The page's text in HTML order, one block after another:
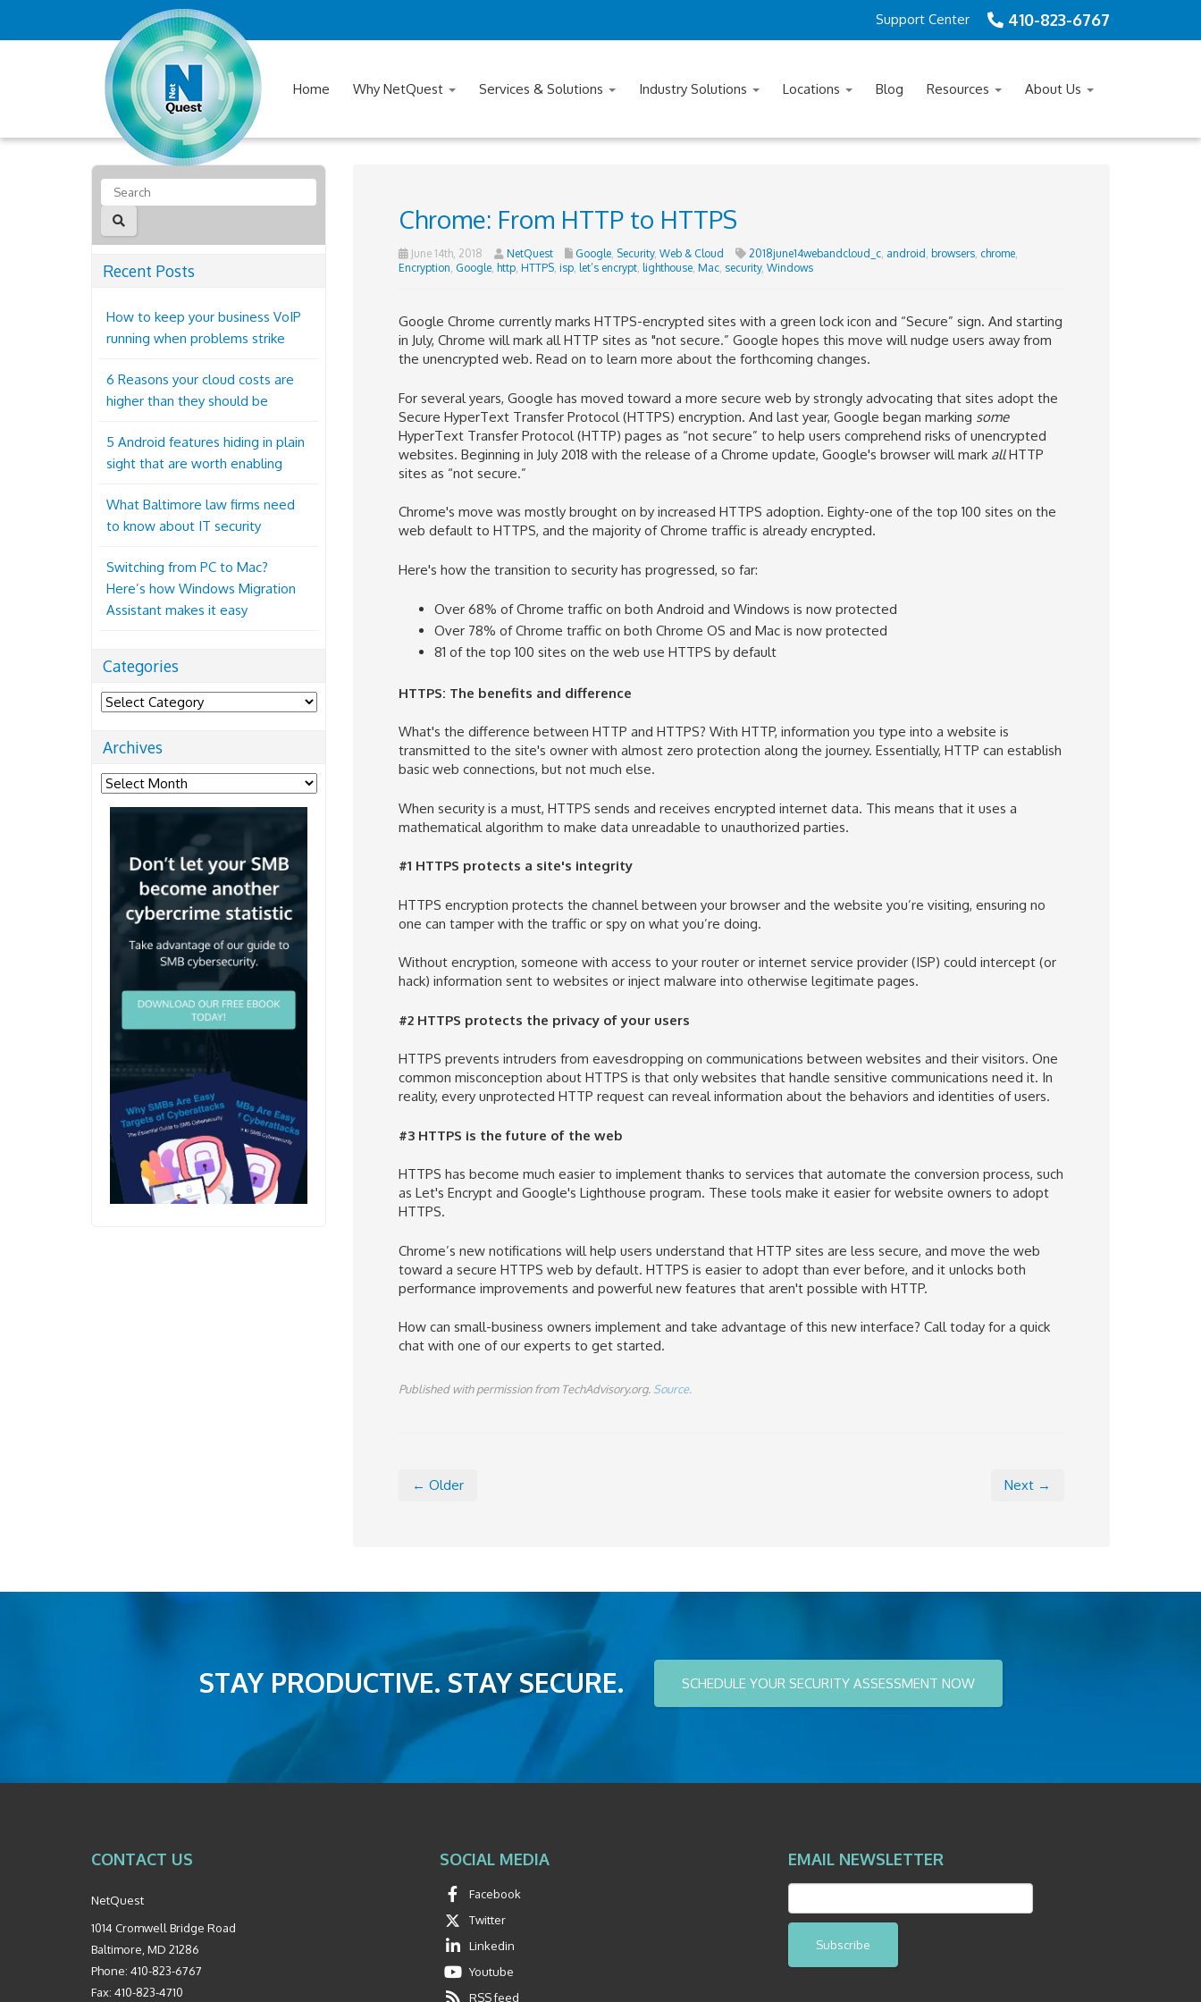
410-823-6767
Support Center
Home Why NetQuest Services & Solutions Industry Solutions Locations Blog Resources About Us
Chrome: From HTTP to HTTPS
June 14th, 2018 NetQuest Google, Security, Web & Cloud 2018june14webandcloud_c, android , browsers, chrome,
Encryption, Google, http, HTTPS, isp, let’s encrypt, lighthouse, Mac, security, Windows
Google Chrome currently marks HTTPS-encrypted sites with a green lock icon and “Secure” sign. And starting
in July, Chrome will mark all HTTP sites as "not secure.” Google hopes this move willnudge users away from
the unencrypted web. Read on to learn more about the forthcoming changes.
For several years, Google has moved toward a more secure web by strongly advocating that sites adopt the
Secure HyperText Transfer Protocol (HTTPS) encryption. And last year, Google began marking some
HyperText Transfer Protocol (HTTP) pages as “not secure” to help users comprehend risks of unencrypted
websites. Beginning in July 2018 with the release ofa Chrome update, Google's browser will mark allHTTP
sites as “not secure.”
Chrome's move was mostly brought on by increased HTTPS adoption. Eighty-one of the top 100 sites on the
web default to HTTPS, and the majority of Chrome traffic is already encrypted.
Here's how the transition to security has progressed, so far:
Over 68% of Chrome traffic on both Android and Windows is now protected
Over 78% of Chrome traffic on both Chrome OS and Mac is now protected
81 of the top 100 sites on the web use HTTPS by default
HTTPS: The benefits and difference
What's the difference between HTTP and HTTPS? With HTTP, information you type into a website is
transmitted to the site's owner with almost zero protection along the journey. Essentially, HTTP can establish
basic web connections, but not much else.
When security is a must, HTTPS sends and receives encrypted internet data. This means that it uses a
mathematical algorithm to make data unreadable to unauthorized parties.
#1 HTTPS protects a site's integrity
HTTPS encryption protects the channel between your browser and the website you’re visiting, ensuring no
one can tamper with the traffic or spy on what you’re doing.
Without encryption, someone with access to your router or internet service provider(ISP) could intercept (or
hack) information sent to websites or inject malware into otherwise legitimate pages.
#2 HTTPS protects the privacy of your users
HTTPS prevents intruders from eavesdropping on communications between websites and their visitors. One
common misconception about HTTPS is that only websites that handle sensitive communications need it. In
reality, every unprotected HTTP request can reveal information about the behaviors and identities of users.
#3 HTTPS is the future of the web
HTTPS has become much easier to implement thanks to services that automate the conversion process, such
as Let's Encrypt and Google's Lighthouse program. These tools make it easier for website owners to adopt
HTTPS.
Chrome’s new notifications will help users understand that HTTP sites are less secure, and move the web
toward a secure HTTPS web by default. HTTPS is easier to adopt than ever before, and it unlocks both
performance improvements and powerful new features that aren't possible with HTTP.
How can small-business owners implement and take advantage of this new interface? Call today for a quick
chat with one of our experts to get started.
Published with permission from TechAdvisory.org. Source.
← Older Next →
Recent Posts
How to keep your business VoIP
running when problems strike
6 Reasons your cloud costs are
higher than they should be
5 Android features hiding in plain
sight that are worth enabling
What Baltimore law firms need
to know about IT security
Switching from PC to Mac?
Here’s how Windows Migration
Assistant makes it easy
Categories
Categories
Archives
Archives
STAY PRODUCTIVE. STAY SECURE. SCHEDULE YOUR SECURITY ASSESSMENT NOW
CONTACT US
NetQuest
1014 Cromwell Bridge Road
Baltimore MD 21286
Phone: 410-823-6767
Fax: 410-823-4710
SOCIAL MEDIA
Facebook
Twitter
Linkedin
Youtube
RSS feed
EMAIL NEWSLETTER
Subscribe